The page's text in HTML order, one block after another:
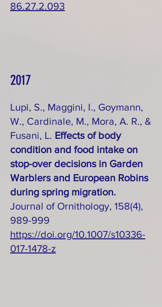
86.27.2.093
2017
Lupi, S., Maggini, I., Goymann,
W., Cardinale, M., Mora, A. R., &
Fusani, L. Effects of body
condition and food intake on
stop-over decisions in Garden
Warblers and European Robins
during spring migration.
Journal of Ornithology, 158(4),
989-999
https://doi.org/10.1007/s10336-
017-1478-z